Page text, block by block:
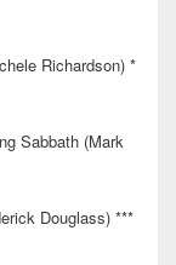
Richardson) *
Sabbath (Mark
Douglass) ***